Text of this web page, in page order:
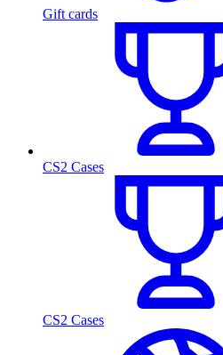
Gift cards
CS2 Cases
CS2 Cases